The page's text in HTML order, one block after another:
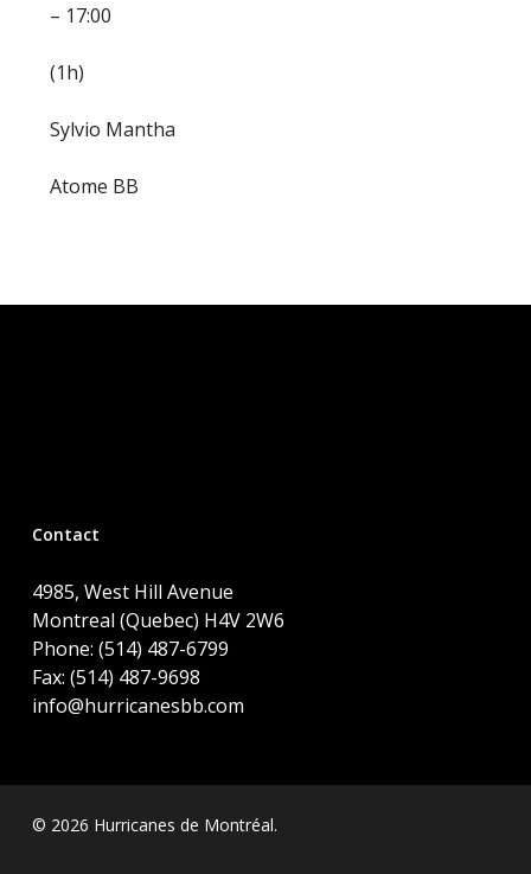
– 17:00
(1h)
Sylvio Mantha
Atome BB
Contact
4985, West Hill Avenue
Montreal (Quebec) H4V 2W6
Phone: (514) 487-6799
Fax: (514) 487-9698
info@hurricanesbb.com
© 2026 Hurricanes de Montréal.